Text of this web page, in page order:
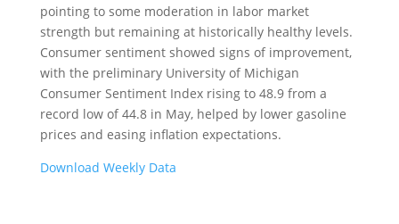
pointing to some moderation in labor market
strength but remaining at historically healthy levels.
Consumer sentiment showed signs of improvement,
with the preliminary University of Michigan
Consumer Sentiment Index rising to 48.9 from a
record low of 44.8 in May, helped by lower gasoline
prices and easing inflation expectations.
Download Weekly Data